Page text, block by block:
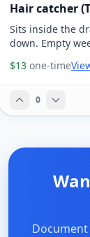
Hair catcher
Sits inside the
down. Empty
$13 one-time
0